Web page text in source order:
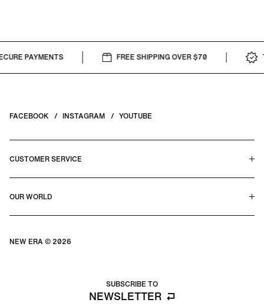
PAYMENTS FREE SHIPPING OVER $70
CUSTOMER SERVICE
CONTACT US
OUR WORLD
FACEBOOK INSTAGRAM YOUTUBE
NEW ERA © 2026
SUBSCRIBE TO
NEWSLETTER